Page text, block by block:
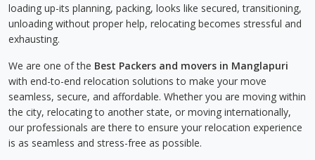
loading up-its planning, packing, looks like secured, transitioning,
unloading without proper help, relocating becomes stressful and
exhausting.
We are one of the Best Packers and movers in Manglapuri
with end-to-end relocation solutions to make your move
seamless, secure, and affordable. Whether you are moving within
the city, relocating to another state, or moving internationally,
our professionals are there to ensure your relocation experience
is as seamless and stress-free as possible.